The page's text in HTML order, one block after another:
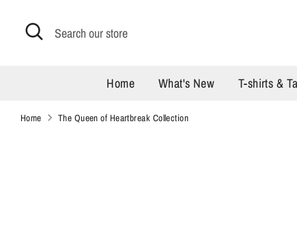
content
Search
Search
our
Home What's New T-shirts &
Home The Queen of Heartbreak Collection